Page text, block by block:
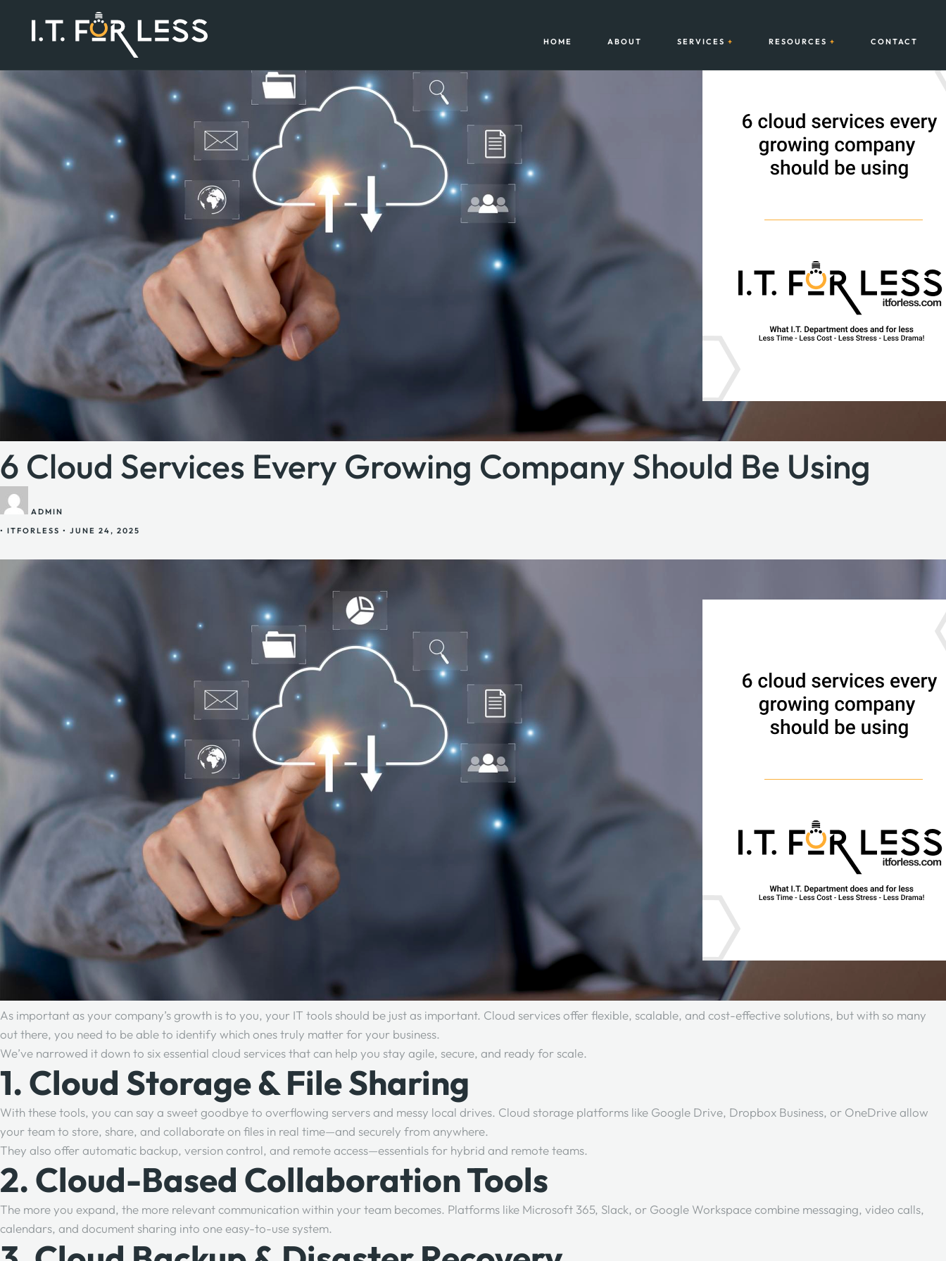
HOME ABOUT SERVICES RESOURCES CONTACT
6 Cloud Services Every Growing Company Should Be Using
ADMIN
• ITFORLESS • JUNE 24, 2025
As important as your company’s growth is to you, your IT tools should be just as important. Cloud services offer flexible, scalable, and cost-effective solutions, but with so many
out there, you need to be able to identify which ones truly matter for your business.
We’ve narrowed it down to six essential cloud services that can help you stay agile, secure, and ready for scale.
1. Cloud Storage & File Sharing
With these tools, you can say a sweet goodbye to overflowing servers and messy local drives. Cloud storage platforms like Google Drive, Dropbox Business, or OneDrive allow
your team to store, share, and collaborate on files in real time—and securely from anywhere.
They also offer automatic backup, version control, and remote access—essentials for hybrid and remote teams.
2. Cloud-Based Collaboration Tools
The more you expand, the more relevant communication within your team becomes. Platforms like Microsoft 365, Slack, or Google Workspace combine messaging, video calls,
calendars, and document sharing into one easy-to-use system.